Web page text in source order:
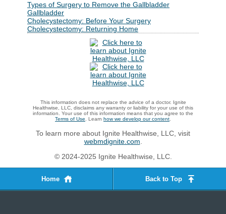
Types of Surgery to Remove the Gallbladder
Gallbladder
Cholecystectomy: Before Your Surgery
Cholecystectomy: Returning Home
This information does not replace the advice of a doctor. Ignite
Healthwise, LLC, disclaims any warranty or liability for your use of this
information. Your use of this information means that you agree to the
Terms of Use . Learn how we develop our content
To learn more about Ignite Healthwise, LLC, visit
webmdignite.com
© 2024-2025 Ignite Healthwise, LLC.
Home Back to Top